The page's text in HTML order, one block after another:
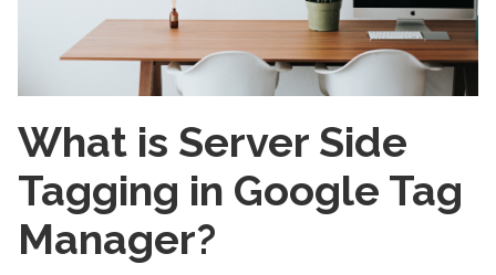
What is Server Side
Tagging in Google Tag
Manager?